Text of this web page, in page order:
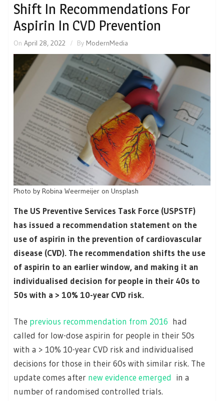
Shift In Recommendations For
Aspirin In CVD Prevention
On April 28, 2022 By ModernMedia
Photo by Robina Weermeijer on Unsplash
The US Preventive Services Task Force (USPSTF)
has issued a recommendation statement on the
use of aspirin in the prevention of cardiovascular
disease (CVD). The recommendation shifts the use
of aspirin to an earlier window, and making it an
individualised decision for people in their 40s to
50s with a > 10% 10-year CVD risk.
The previous recommendation from 2016 had
called for low-dose aspirin for people in their 50s
with a > 10% 10-year CVD risk and individualised
decisions for those in their 60s with similar risk. The
update comes after new evidence emerged in a
number of randomised controlled trials.